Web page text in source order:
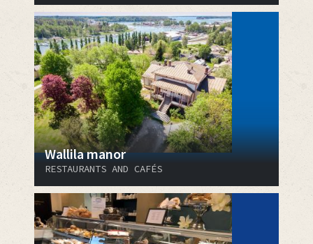
Wallila manor
RESTAURANTS AND CAFÉS